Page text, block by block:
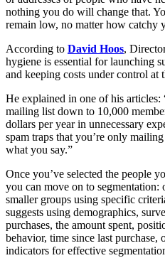
nothing you do will change that.
remain low, no matter how catchy
According to David Hoos,
hygiene is essential for launching
and keeping costs under control at
He explained in one of his articles:
mailing list down to 10,000
dollars per year in unnecessary
spam traps that you’re only
what you say.”
Once you’ve selected the people
you can move on to
smaller groups using specific
suggests using demographics,
purchases, the amount spent,
behavior, time since last purchase,
indicators for effective